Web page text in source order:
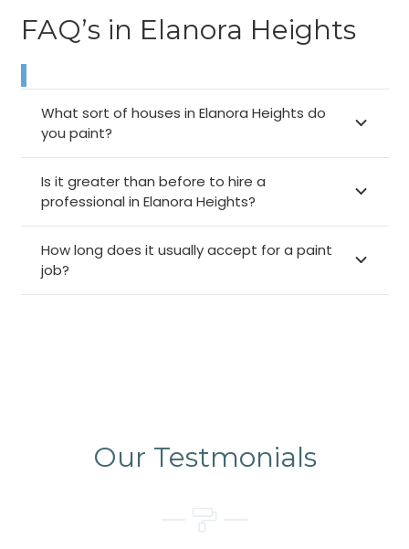
FAQ’s in Elanora Heights
What sort of houses in Elanora Heights do
you paint?
Is it greater than before to hire a
professional in Elanora Heights?
How long does it usually accept for a paint
job?
Our Testmonials